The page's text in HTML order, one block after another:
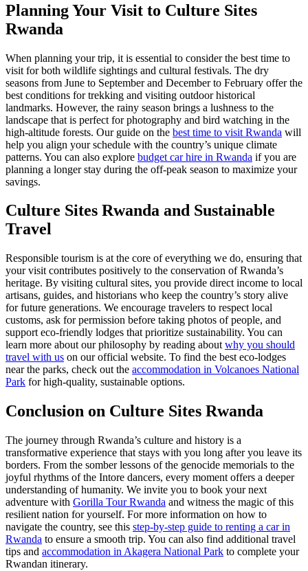
Planning Your Visit to Culture Sites
Rwanda
When planning your trip, it is essential to consider the best time to
visit for both wildlife sightings and cultural festivals. The dry
seasons from June to September and December to February offer the
best conditions for trekking and visiting outdoor historical
landmarks. However, the rainy season brings a lushness to the
landscape that is perfect for photography and bird watching in the
high-altitude forests. Our guide on the best time to visit Rwanda will
help you align your schedule with the country’s unique climate
patterns. You can also explore budget car hire in Rwanda if you are
planning a longer stay during the off-peak season to maximize your
savings.
Culture Sites Rwanda and Sustainable
Travel
Responsible tourism is at the core of everything we do, ensuring that
your visit contributes positively to the conservation of Rwanda’s
heritage. By visiting cultural sites, you provide direct income to local
artisans, guides, and historians who keep the country’s story alive
for future generations. We encourage travelers to respect local
customs, ask for permission before taking photos of people, and
support eco-friendly lodges that prioritize sustainability. You can
learn more about our philosophy by reading about why you should
travel with us on our official website. To find the best eco-lodges
near the parks, check out the accommodation in Volcanoes National
Park for high-quality, sustainable options.
Conclusion on Culture Sites Rwanda
The journey through Rwanda’s culture and history is a
transformative experience that stays with you long after you leave its
borders. From the somber lessons of the genocide memorials to the
joyful rhythms of the Intore dancers, every moment offers a deeper
understanding of humanity. We invite you to book your next
adventure with Gorilla Tour Rwanda and witness the magic of this
resilient nation for yourself. For more information on how to
navigate the country, see this step-by-step guide to renting a car in
Rwanda to ensure a smooth trip. You can also find additional travel
tips and accommodation in Akagera National Park to complete your
Rwandan itinerary.